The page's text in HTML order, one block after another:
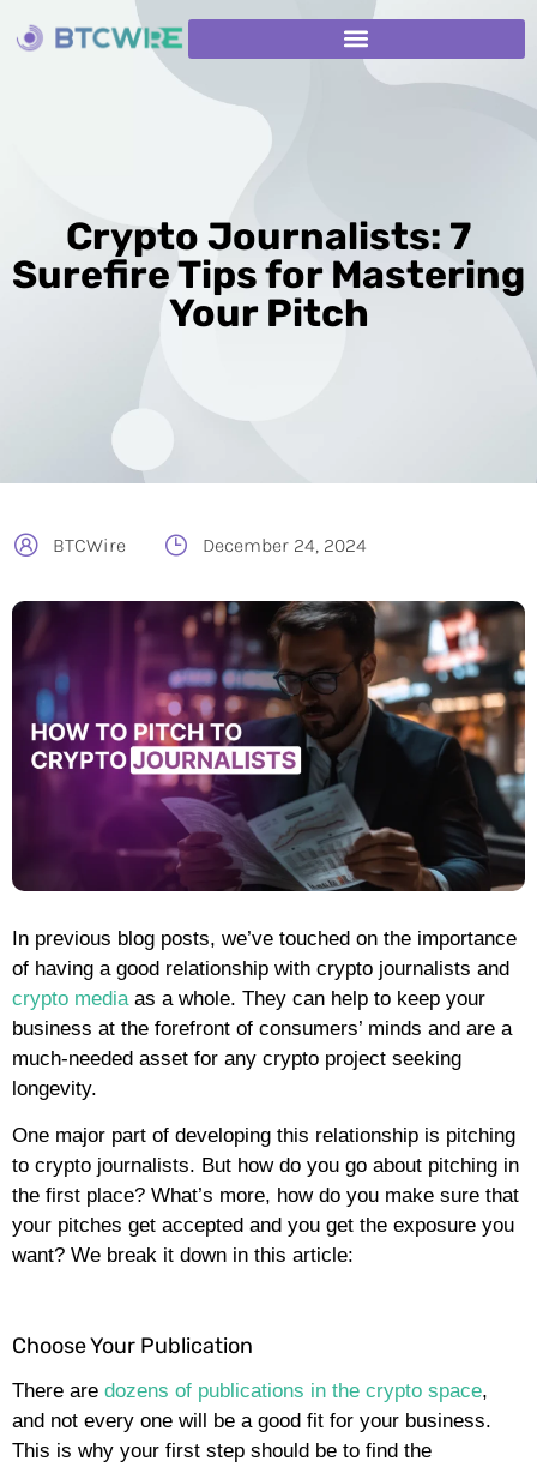
Crypto Journalists: 7
Surefire Tips for Mastering
Your Pitch
BTCWire December 24, 2024
In previous blog posts, we’ve touched on the importance
of having a good relationship with crypto journalists and
crypto media as a whole. They can help to keep your
business at the forefront of consumers’ minds and are a
much-needed asset for any crypto project seeking
longevity.
One major part of developing this relationship is pitching
to crypto journalists. But how do you go about pitching in
the first place? What’s more, how do you make sure that
your pitches get accepted and you get the exposure you
want? We break it down in this article:
Choose Your Publication
There are dozens of publications in the crypto space,
and not every one will be a good fit for your business.
This is why your first step should be to find the